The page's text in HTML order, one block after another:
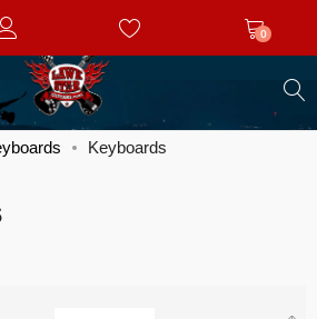
0
Keyboards